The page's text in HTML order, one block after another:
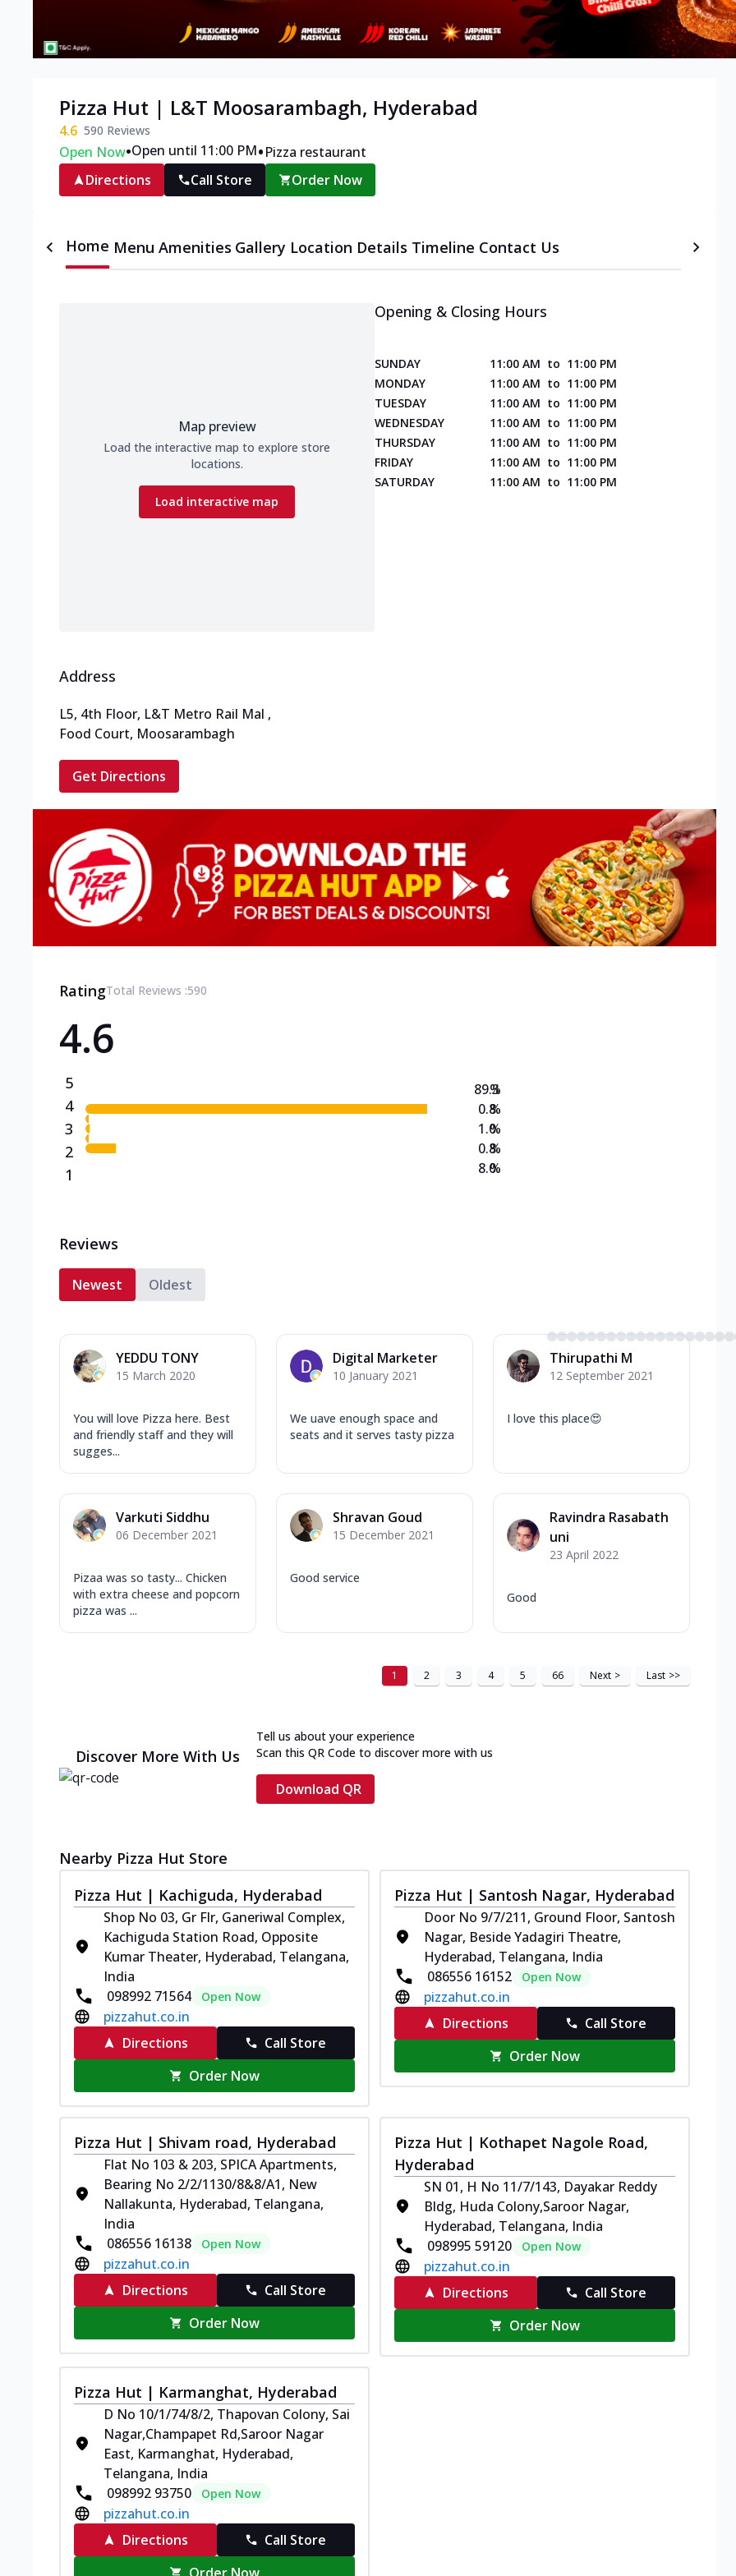
Pizza Hut | L&T Moosarambagh, Hyderabad
4.6 590 Reviews
Open Now•Open until 11:00 PM•Pizza restaurant
Directions
Call Store Order Now
Home Menu Amenities Gallery Location Details Timeline Contact Us
Map preview
Load the interactive map to explore store
locations.
Load interactive map
Opening & Closing Hours
SUNDAY 11:00 AM to 11:00 PM
MONDAY
11:00 AM to 11:00 PM
TUESDAY
11:00 AM to 11:00 PM
WEDNESDAY
11:00 AM to 11:00 PM
THURSDAY
11:00 AM to 11:00 PM
FRIDAY
11:00 AM to 11:00 PM
SATURDAY
11:00 AM to 11:00 PM
Address
L5, 4th Floor, L&T Metro Rail Mal ,
Food Court, Moosarambagh
Get Directions
RatingTotal Reviews :590
4.6
5
4
3
2
1
89.3
0.8
1.0
0.8
8.0
%
%
%
%
%
Reviews
Newest Oldest
YEDDU TONY
15 March 2020
You will love Pizza here. Best
and friendly staff and they will
sugges...
Digital Marketer
10 January 2021
We uave enough space and
seats and it serves tasty pizza
Thirupathi M
12 September 2021
I love this place😍
Varkuti Siddhu
06 December 2021
Pizaa was so tasty... Chicken
with extra cheese and popcorn
pizza was ...
Shravan Goud
15 December 2021
Good service
Ravindra Rasabath
uni
23 April 2022
Good
1 2 3 4 5 66 Next > Last >>
Discover More With Us
Tell us about your experience
Scan this QR Code to discover more with us
Download QR
Nearby Pizza Hut Store
Pizza Hut | Kachiguda, Hyderabad
Shop No 03, Gr Flr, Ganeriwal Complex,
Kachiguda Station Road, Opposite
Kumar Theater, Hyderabad, Telangana,
India
098992 71564
Open Now
pizzahut.co.in
Directions
Call Store
Order Now
Pizza Hut | Santosh Nagar, Hyderabad
Door No 9/7/211, Ground Floor, Santosh
Nagar, Beside Yadagiri Theatre,
Hyderabad, Telangana, India
086556 16152
Open Now
pizzahut.co.in
Directions
Call Store
Order Now
Pizza Hut | Shivam road, Hyderabad
Flat No 103 & 203, SPICA Apartments,
Bearing No 2/2/1130/8&8/A1, New
Nallakunta, Hyderabad, Telangana,
India
086556 16138
Open Now
pizzahut.co.in
Directions
Call Store
Order Now
Pizza Hut | Kothapet Nagole Road,
Hyderabad
SN 01, H No 11/7/143, Dayakar Reddy
Bldg, Huda Colony,Saroor Nagar,
Hyderabad, Telangana, India
098995 59120
Open Now
pizzahut.co.in
Directions
Call Store
Order Now
Pizza Hut | Karmanghat, Hyderabad
D No 10/1/74/8/2, Thapovan Colony, Sai
Nagar,Champapet Rd,Saroor Nagar
East, Karmanghat, Hyderabad,
Telangana, India
098992 93750
Open Now
pizzahut.co.in
Directions
Call Store